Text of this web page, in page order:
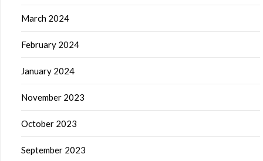
March 2024
February 2024
January 2024
November 2023
October 2023
September 2023